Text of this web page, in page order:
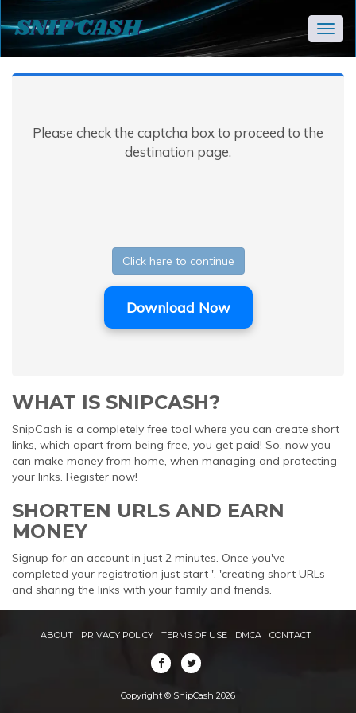
Please check the captcha box to proceed to the
destination page.
Click here to continue
Download Now
WHAT IS SNIPCASH?
SnipCash is a completely free tool where you can create short
links, which apart from being free, you get paid! So, now you
can make money from home, when managing and protecting
your links. Register now!
SHORTEN URLS AND EARN
MONEY
Signup for an account in just 2 minutes. Once you've
completed your registration just start '. 'creating short URLs
and sharing the links with your family and friends.
ABOUT PRIVACY POLICY TERMS OF USE DMCA CONTACT
Copyright © SnipCash 2026